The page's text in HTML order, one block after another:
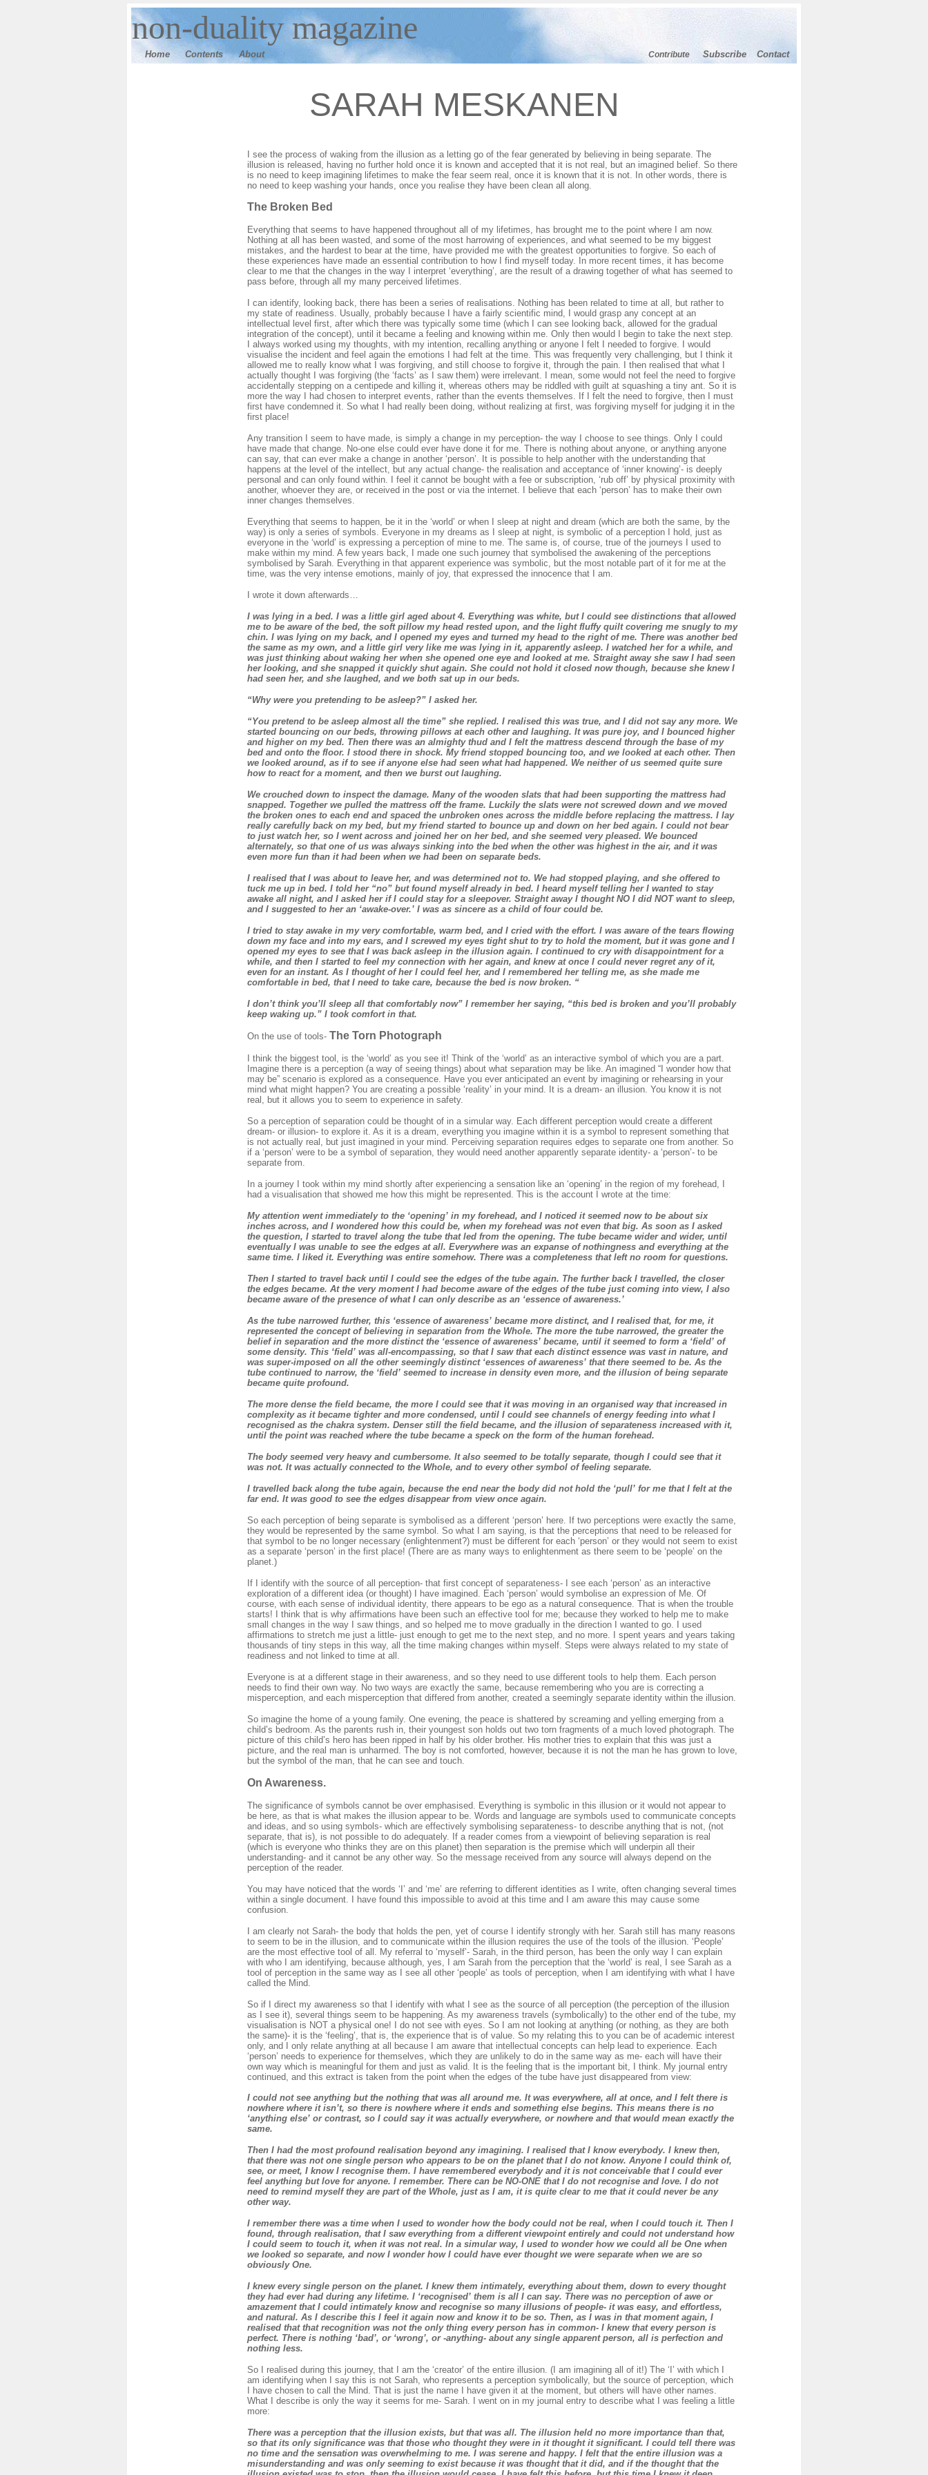
non-duality magazine
Home Contents About Contribute Subscribe Contact
SARAH MESKANEN
I see the process of waking from the illusion as a letting go of the fear generated by believing in being separate. The
illusion is released, having no further hold once it is known and accepted that it is not real, but an imagined belief. So there
is no need to keep imagining lifetimes to make the fear seem real, once it is known that it is not. In other words, there is
no need to keep washing your hands, once you realise they have been clean all along.
The Broken Bed
Everything that seems to have happened throughout all of my lifetimes, has brought me to the point where I am now.
Nothing at all has been wasted, and some of the most harrowing of experiences, and what seemed to be my biggest
mistakes, and the hardest to bear at the time, have provided me with the greatest opportunities to forgive. So each of
these experiences have made an essential contribution to how I find myself today. In more recent times, it has become
clear to me that the changes in the way I interpret ‘everything’, are the result of a drawing together of what has seemed to
pass before, through all my many perceived lifetimes.
I can identify, looking back, there has been a series of realisations. Nothing has been related to time at all, but rather to
my state of readiness. Usually, probably because I have a fairly scientific mind, I would grasp any concept at an
intellectual level first, after which there was typically some time (which I can see looking back, allowed for the gradual
integration of the concept), until it became a feeling and knowing within me. Only then would I begin to take the next step.
I always worked using my thoughts, with my intention, recalling anything or anyone I felt I needed to forgive. I would
visualise the incident and feel again the emotions I had felt at the time. This was frequently very challenging, but I think it
allowed me to really know what I was forgiving, and still choose to forgive it, through the pain. I then realised that what I
actually thought I was forgiving (the ‘facts’ as I saw them) were irrelevant. I mean, some would not feel the need to forgive
accidentally stepping on a centipede and killing it, whereas others may be riddled with guilt at squashing a tiny ant. So it is
more the way I had chosen to interpret events, rather than the events themselves. If I felt the need to forgive, then I must
first have condemned it. So what I had really been doing, without realizing at first, was forgiving myself for judging it in the
first place!
Any transition I seem to have made, is simply a change in my perception- the way I choose to see things. Only I could
have made that change. No-one else could ever have done it for me. There is nothing about anyone, or anything anyone
can say, that can ever make a change in another ‘person’. It is possible to help another with the understanding that
happens at the level of the intellect, but any actual change- the realisation and acceptance of ‘inner knowing’- is deeply
personal and can only found within. I feel it cannot be bought with a fee or subscription, ‘rub off’ by physical proximity with
another, whoever they are, or received in the post or via the internet. I believe that each ‘person’ has to make their own
inner changes themselves.
Everything that seems to happen, be it in the ‘world’ or when I sleep at night and dream (which are both the same, by the
way) is only a series of symbols. Everyone in my dreams as I sleep at night, is symbolic of a perception I hold, just as
everyone in the ‘world’ is expressing a perception of mine to me. The same is, of course, true of the journeys I used to
make within my mind. A few years back, I made one such journey that symbolised the awakening of the perceptions
symbolised by Sarah. Everything in that apparent experience was symbolic, but the most notable part of it for me at the
time, was the very intense emotions, mainly of joy, that expressed the innocence that I am.
I wrote it down afterwards…
I was lying in a bed. I was a little girl aged about 4. Everything was white, but I could see distinctions that allowed
me to be aware of the bed, the soft pillow my head rested upon, and the light fluffy quilt covering me snugly to my
chin. I was lying on my back, and I opened my eyes and turned my head to the right of me. There was another bed
the same as my own, and a little girl very like me was lying in it, apparently asleep. I watched her for a while, and
was just thinking about waking her when she opened one eye and looked at me. Straight away she saw I had seen
her looking, and she snapped it quickly shut again. She could not hold it closed now though, because she knew I
had seen her, and she laughed, and we both sat up in our beds.
“Why were you pretending to be asleep?” I asked her.
“You pretend to be asleep almost all the time” she replied. I realised this was true, and I did not say any more. We
started bouncing on our beds, throwing pillows at each other and laughing. It was pure joy, and I bounced higher
and higher on my bed. Then there was an almighty thud and I felt the mattress descend through the base of my
bed and onto the floor. I stood there in shock. My friend stopped bouncing too, and we looked at each other. Then
we looked around, as if to see if anyone else had seen what had happened. We neither of us seemed quite sure
how to react for a moment, and then we burst out laughing.
We crouched down to inspect the damage. Many of the wooden slats that had been supporting the mattress had
snapped. Together we pulled the mattress off the frame. Luckily the slats were not screwed down and we moved
the broken ones to each end and spaced the unbroken ones across the middle before replacing the mattress. I lay
really carefully back on my bed, but my friend started to bounce up and down on her bed again. I could not bear
to just watch her, so I went across and joined her on her bed, and she seemed very pleased. We bounced
alternately, so that one of us was always sinking into the bed when the other was highest in the air, and it was
even more fun than it had been when we had been on separate beds.
I realised that I was about to leave her, and was determined not to. We had stopped playing, and she offered to
tuck me up in bed. I told her “no” but found myself already in bed. I heard myself telling her I wanted to stay
awake all night, and I asked her if I could stay for a sleepover. Straight away I thought NO I did NOT want to sleep,
and I suggested to her an ‘awake-over.’ I was as sincere as a child of four could be.
I tried to stay awake in my very comfortable, warm bed, and I cried with the effort. I was aware of the tears flowing
down my face and into my ears, and I screwed my eyes tight shut to try to hold the moment, but it was gone and I
opened my eyes to see that I was back asleep in the illusion again. I continued to cry with disappointment for a
while, and then I started to feel my connection with her again, and knew at once I could never regret any of it,
even for an instant. As I thought of her I could feel her, and I remembered her telling me, as she made me
comfortable in bed, that I need to take care, because the bed is now broken. “
I don’t think you’ll sleep all that comfortably now” I remember her saying, “this bed is broken and you’ll probably
keep waking up.” I took comfort in that.
On the use of tools- The Torn Photograph
I think the biggest tool, is the ‘world’ as you see it! Think of the ‘world’ as an interactive symbol of which you are a part.
Imagine there is a perception (a way of seeing things) about what separation may be like. An imagined “I wonder how that
may be” scenario is explored as a consequence. Have you ever anticipated an event by imagining or rehearsing in your
mind what might happen? You are creating a possible ‘reality’ in your mind. It is a dream- an illusion. You know it is not
real, but it allows you to seem to experience in safety.
So a perception of separation could be thought of in a simular way. Each different perception would create a different
dream- or illusion- to explore it. As it is a dream, everything you imagine within it is a symbol to represent something that
is not actually real, but just imagined in your mind. Perceiving separation requires edges to separate one from another. So
if a ‘person’ were to be a symbol of separation, they would need another apparently separate identity- a ‘person’- to be
separate from.
In a journey I took within my mind shortly after experiencing a sensation like an ‘opening’ in the region of my forehead, I
had a visualisation that showed me how this might be represented. This is the account I wrote at the time:
My attention went immediately to the ‘opening’ in my forehead, and I noticed it seemed now to be about six
inches across, and I wondered how this could be, when my forehead was not even that big. As soon as I asked
the question, I started to travel along the tube that led from the opening. The tube became wider and wider, until
eventually I was unable to see the edges at all. Everywhere was an expanse of nothingness and everything at the
same time. I liked it. Everything was entire somehow. There was a completeness that left no room for questions.
Then I started to travel back until I could see the edges of the tube again. The further back I travelled, the closer
the edges became. At the very moment I had become aware of the edges of the tube just coming into view, I also
became aware of the presence of what I can only describe as an ‘essence of awareness.’
As the tube narrowed further, this ‘essence of awareness’ became more distinct, and I realised that, for me, it
represented the concept of believing in separation from the Whole. The more the tube narrowed, the greater the
belief in separation and the more distinct the ‘essence of awareness’ became, until it seemed to form a ‘field’ of
some density. This ‘field’ was all-encompassing, so that I saw that each distinct essence was vast in nature, and
was super-imposed on all the other seemingly distinct ‘essences of awareness’ that there seemed to be. As the
tube continued to narrow, the ‘field’ seemed to increase in density even more, and the illusion of being separate
became quite profound.
The more dense the field became, the more I could see that it was moving in an organised way that increased in
complexity as it became tighter and more condensed, until I could see channels of energy feeding into what I
recognised as the chakra system. Denser still the field became, and the illusion of separateness increased with it,
until the point was reached where the tube became a speck on the form of the human forehead.
The body seemed very heavy and cumbersome. It also seemed to be totally separate, though I could see that it
was not. It was actually connected to the Whole, and to every other symbol of feeling separate.
I travelled back along the tube again, because the end near the body did not hold the ‘pull’ for me that I felt at the
far end. It was good to see the edges disappear from view once again.
So each perception of being separate is symbolised as a different ‘person’ here. If two perceptions were exactly the same,
they would be represented by the same symbol. So what I am saying, is that the perceptions that need to be released for
that symbol to be no longer necessary (enlightenment?) must be different for each ‘person’ or they would not seem to exist
as a separate ‘person’ in the first place! (There are as many ways to enlightenment as there seem to be ‘people’ on the
planet.)
If I identify with the source of all perception- that first concept of separateness- I see each ‘person’ as an interactive
exploration of a different idea (or thought) I have imagined. Each ‘person’ would symbolise an expression of Me. Of
course, with each sense of individual identity, there appears to be ego as a natural consequence. That is when the trouble
starts! I think that is why affirmations have been such an effective tool for me; because they worked to help me to make
small changes in the way I saw things, and so helped me to move gradually in the direction I wanted to go. I used
affirmations to stretch me just a little- just enough to get me to the next step, and no more. I spent years and years taking
thousands of tiny steps in this way, all the time making changes within myself. Steps were always related to my state of
readiness and not linked to time at all.
Everyone is at a different stage in their awareness, and so they need to use different tools to help them. Each person
needs to find their own way. No two ways are exactly the same, because remembering who you are is correcting a
misperception, and each misperception that differed from another, created a seemingly separate identity within the illusion.
So imagine the home of a young family. One evening, the peace is shattered by screaming and yelling emerging from a
child’s bedroom. As the parents rush in, their youngest son holds out two torn fragments of a much loved photograph. The
picture of this child’s hero has been ripped in half by his older brother. His mother tries to explain that this was just a
picture, and the real man is unharmed. The boy is not comforted, however, because it is not the man he has grown to love,
but the symbol of the man, that he can see and touch.
On Awareness.
The significance of symbols cannot be over emphasised. Everything is symbolic in this illusion or it would not appear to
be here, as that is what makes the illusion appear to be. Words and language are symbols used to communicate concepts
and ideas, and so using symbols- which are effectively symbolising separateness- to describe anything that is not, (not
separate, that is), is not possible to do adequately. If a reader comes from a viewpoint of believing separation is real
(which is everyone who thinks they are on this planet) then separation is the premise which will underpin all their
understanding- and it cannot be any other way. So the message received from any source will always depend on the
perception of the reader.
You may have noticed that the words ‘I’ and ‘me’ are referring to different identities as I write, often changing several times
within a single document. I have found this impossible to avoid at this time and I am aware this may cause some
confusion.
I am clearly not Sarah- the body that holds the pen, yet of course I identify strongly with her. Sarah still has many reasons
to seem to be in the illusion, and to communicate within the illusion requires the use of the tools of the illusion. ‘People’
are the most effective tool of all. My referral to ‘myself’- Sarah, in the third person, has been the only way I can explain
with who I am identifying, because although, yes, I am Sarah from the perception that the ‘world’ is real, I see Sarah as a
tool of perception in the same way as I see all other ‘people’ as tools of perception, when I am identifying with what I have
called the Mind.
So if I direct my awareness so that I identify with what I see as the source of all perception (the perception of the illusion
as I see it), several things seem to be happening. As my awareness travels (symbolically) to the other end of the tube, my
visualisation is NOT a physical one! I do not see with eyes. So I am not looking at anything (or nothing, as they are both
the same)- it is the ‘feeling’, that is, the experience that is of value. So my relating this to you can be of academic interest
only, and I only relate anything at all because I am aware that intellectual concepts can help lead to experience. Each
‘person’ needs to experience for themselves, which they are unlikely to do in the same way as me- each will have their
own way which is meaningful for them and just as valid. It is the feeling that is the important bit, I think. My journal entry
continued, and this extract is taken from the point when the edges of the tube have just disappeared from view:
I could not see anything but the nothing that was all around me. It was everywhere, all at once, and I felt there is
nowhere where it isn’t, so there is nowhere where it ends and something else begins. This means there is no
‘anything else’ or contrast, so I could say it was actually everywhere, or nowhere and that would mean exactly the
same.
Then I had the most profound realisation beyond any imagining. I realised that I know everybody. I knew then,
that there was not one single person who appears to be on the planet that I do not know. Anyone I could think of,
see, or meet, I know I recognise them. I have remembered everybody and it is not conceivable that I could ever
feel anything but love for anyone. I remember. There can be NO-ONE that I do not recognise and love. I do not
need to remind myself they are part of the Whole, just as I am, it is quite clear to me that it could never be any
other way.
I remember there was a time when I used to wonder how the body could not be real, when I could touch it. Then I
found, through realisation, that I saw everything from a different viewpoint entirely and could not understand how
I could seem to touch it, when it was not real. In a simular way, I used to wonder how we could all be One when
we looked so separate, and now I wonder how I could have ever thought we were separate when we are so
obviously One.
I knew every single person on the planet. I knew them intimately, everything about them, down to every thought
they had ever had during any lifetime. I ‘recognised’ them is all I can say. There was no perception of awe or
amazement that I could intimately know and recognise so many illusions of people- it was easy, and effortless,
and natural. As I describe this I feel it again now and know it to be so. Then, as I was in that moment again, I
realised that that recognition was not the only thing every person has in common- I knew that every person is
perfect. There is nothing ‘bad’, or ‘wrong’, or -anything- about any single apparent person, all is perfection and
nothing less.
So I realised during this journey, that I am the ‘creator’ of the entire illusion. (I am imagining all of it!) The ‘I’ with which I
am identifying when I say this is not Sarah, who represents a perception symbolically, but the source of perception, which
I have chosen to call the Mind. That is just the name I have given it at the moment, but others will have other names.
What I describe is only the way it seems for me- Sarah. I went on in my journal entry to describe what I was feeling a little
more:
There was a perception that the illusion exists, but that was all. The illusion held no more importance than that,
so that its only significance was that those who thought they were in it thought it significant. I could tell there was
no time and the sensation was overwhelming to me. I was serene and happy. I felt that the entire illusion was a
misunderstanding and was only seeming to exist because it was thought that it did, and if the thought that the